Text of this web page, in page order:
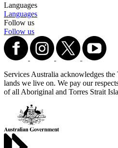
Languages
Languages
Follow us
Follow us
Services Australia acknowledges
lands we live on. We pay our
of all Aboriginal and Torres Strait